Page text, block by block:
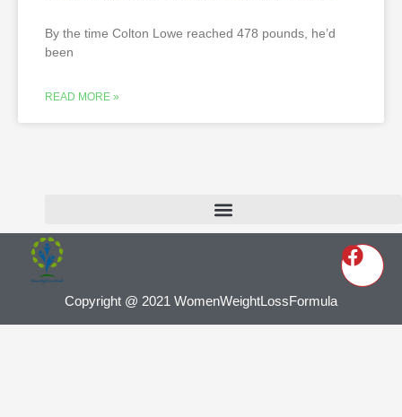
By the time Colton Lowe reached 478 pounds, he’d
been
READ MORE »
Copyright @ 2021 WomenWeightLossFormula